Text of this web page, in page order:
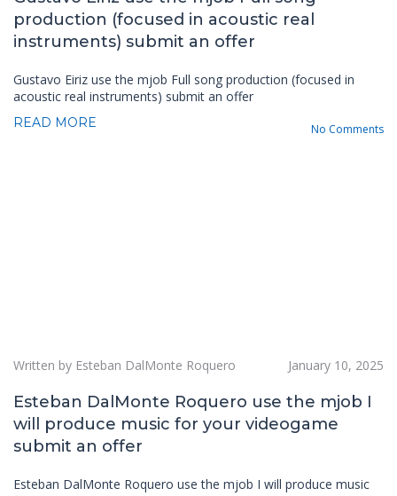
production (focused in acoustic real
instruments) submit an offer
Gustavo Eiriz use the mjob Full song production (focused in
acoustic real instruments) submit an offer
READ MORE No Comments
Written by Esteban DalMonte Roquero January 10, 2025
Esteban DalMonte Roquero use the mjob I
will produce music for your videogame
submit an offer
Esteban DalMonte Roquero use the mjob I will produce music